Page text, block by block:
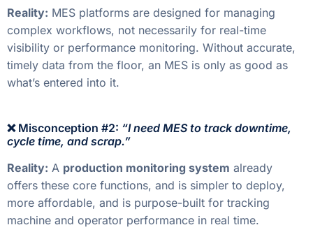
Reality: MES platforms are designed for managing
complex workflows, not necessarily for real-time
visibility or performance monitoring. Without accurate,
timely data from the floor, an MES is only as good as
what’s entered into it.
❌ Misconception #2: “I need MES to track downtime,
cycle time, and scrap.”
Reality: A production monitoring system already
offers these core functions, and is simpler to deploy,
more affordable, and is purpose-built for tracking
machine and operator performance in real time.